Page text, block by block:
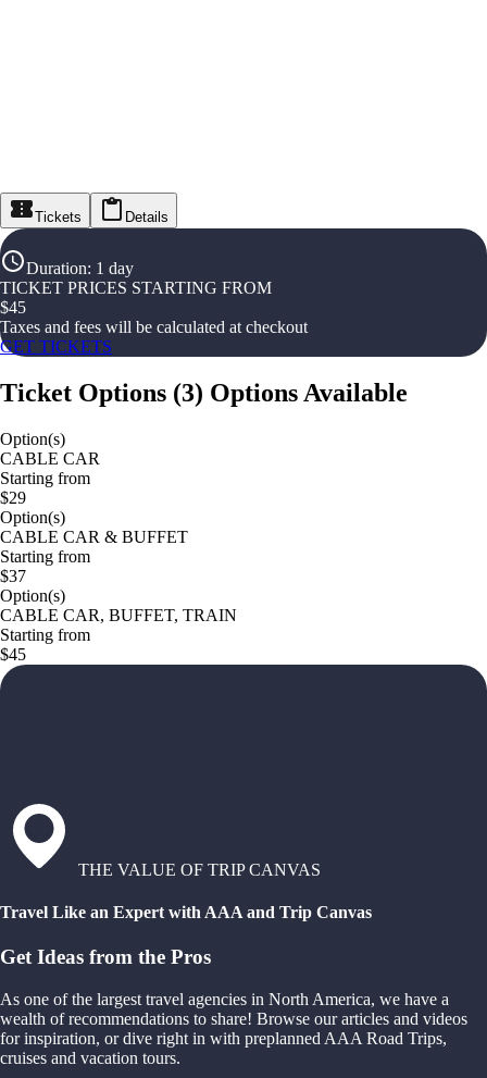
Tickets Details
Duration: 1 day
TICKET PRICES STARTING FROM
$45
Taxes and fees will be calculated at checkout
GET TICKETS
Ticket Options (3) Options Available
Option(s)
CABLE CAR
Starting from
$29
Option(s)
CABLE CAR & BUFFET
Starting from
$37
Option(s)
CABLE CAR, BUFFET, TRAIN
Starting from
$45
THE VALUE OF TRIP CANVAS
Travel Like an Expert with AAA and Trip Canvas
Get Ideas from the Pros
As one of the largest travel agencies in North America, we have a
wealth of recommendations to share! Browse our articles and videos
for inspiration, or dive right in with preplanned AAA Road Trips,
cruises and vacation tours.